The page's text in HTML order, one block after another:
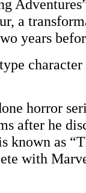
a
years
horror
after he
known as
with